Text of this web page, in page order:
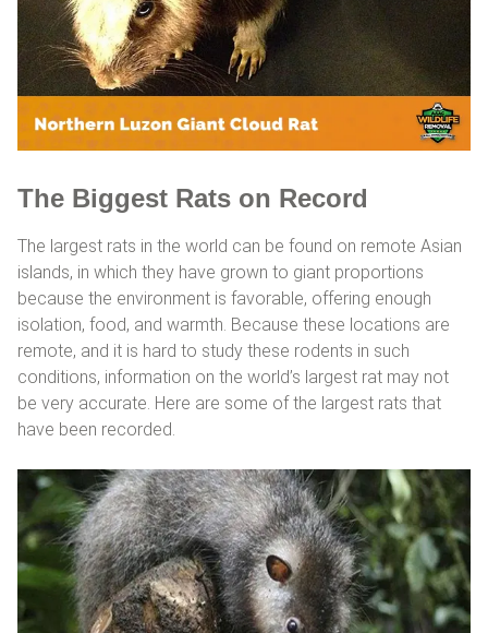
The Biggest Rats on Record
The largest rats in the world can be found on remote Asian
islands, in which they have grown to giant proportions
because the environment is favorable, offering enough
isolation, food, and warmth. Because these locations are
remote, and it is hard to study these rodents in such
conditions, information on the world’s largest rat may not
be very accurate. Here are some of the largest rats that
have been recorded.